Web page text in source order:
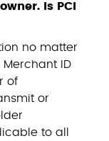
Is PCI
no matter
ID
of
or
to all